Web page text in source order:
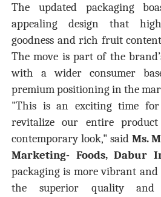
The updated packaging
appealing design that
goodness and rich fruit
The move is part of the
with a wider consumer
premium positioning in the
"This is an exciting time
revitalize our entire
contemporary look," said Ms.
Marketing- Foods, Dabur
packaging is more vibrant and
the superior quality and